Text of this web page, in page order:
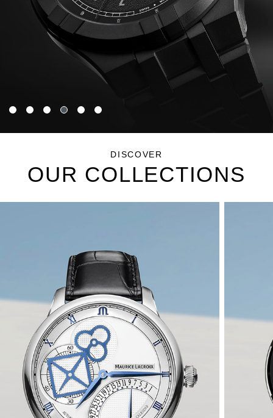
DISCOVER
OUR COLLECTIONS